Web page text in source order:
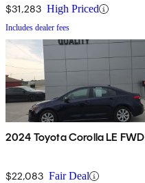
$31,283 High Priced
Includes dealer fees
2024 Toyota Corolla LE FWD
$22,083 Fair Deal